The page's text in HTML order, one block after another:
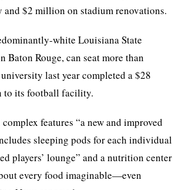
$2 million on stadium renovations.
white Louisiana State
Baton Rouge, can seat more than
last year completed a $28
to its football facility.
features “a new and improved
sleeping pods for each individual
players’ lounge” and a nutrition center
every food imaginable—even